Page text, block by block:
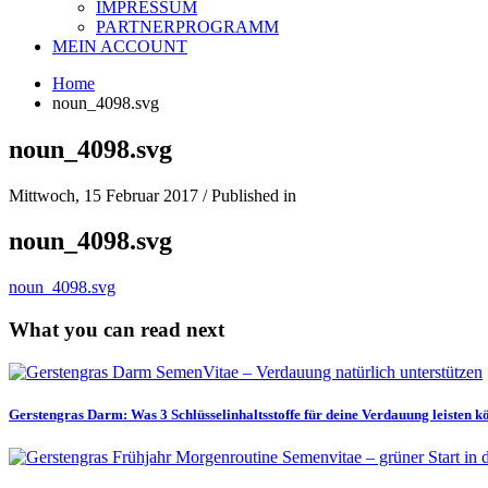
IMPRESSUM
PARTNERPROGRAMM
MEIN ACCOUNT
Home
noun_4098.svg
noun_4098.svg
Mittwoch, 15 Februar 2017 /Published in
noun_4098.svg
noun_4098.svg
What you can read next
Gerstengras Darm: Was 3 Schlüsselinhaltsstoffe für deine Verdauung leisten